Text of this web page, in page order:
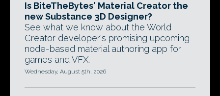
Is BiteTheBytes' Material Creator the
new Substance 3D Designer?
See what we know about the World
Creator developer's promising upcoming
node-based material authoring app for
games and VFX.
Wednesday, August 5th, 2026